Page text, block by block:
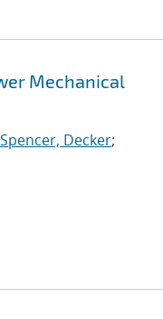
Mechanical
Spencer, Decker;